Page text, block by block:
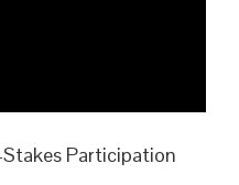
Participation